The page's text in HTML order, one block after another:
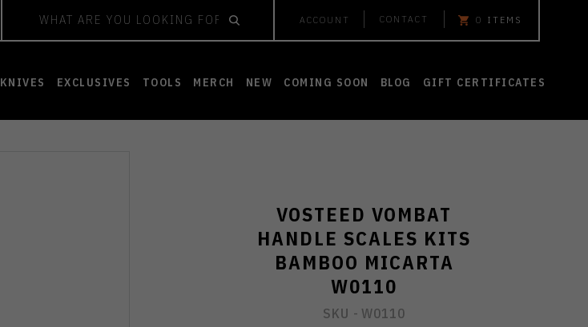
ACCOUNT CONTACT 0 ITEMS
KNIVES EXCLUSIVES TOOLS MERCH NEW COMING SOON BLOG GIFT CERTIFICATES
VOSTEED VOMBAT
HANDLE SCALES KITS
BAMBOO MICARTA
W0110
SKU - W0110